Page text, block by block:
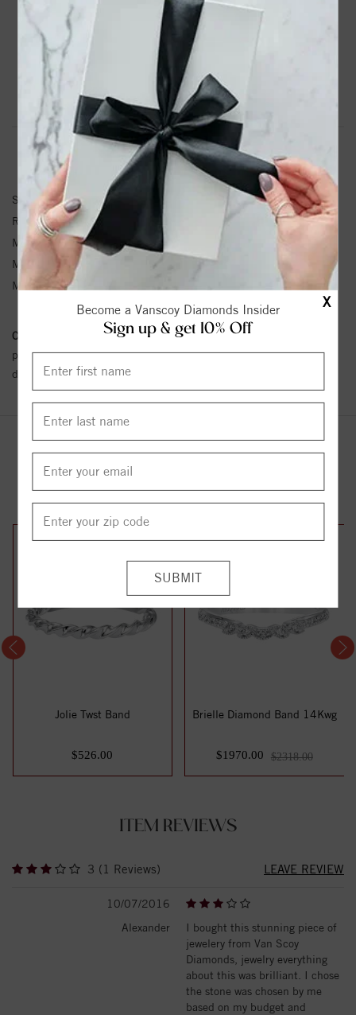
X
Become a Vanscoy Diamonds Insider
Sign up & get 10% Off
PRODUCT DETAILS
Jada Diamond Band 14Kwg
Product Information Shipping & Returns
RING INFORMATION
SKU:
Ring Size :
Matching Set SKU:
Metal Type:
White Gold
Metal Karat:
Conflict Free Diamond Policy: We have adopted a zero tolerance
policy towards Conflict or Blood Diamonds.Click herefor more
details.
YOU MAY ALSO LIKE
Jolie Twst Band
$526.00
15%
Brielle Diamond Band 14Kwg
$1970.00 $2318.00
ITEM REVIEWS
3 (1 Reviews) LEAVE REVIEW
10/07/2016
Alexander
I bought this stunning piece of
jewelery from Van Scoy
Diamonds, jewelry everything
about this was brilliant. I chose
the stone was chosen by me
based on my budget and